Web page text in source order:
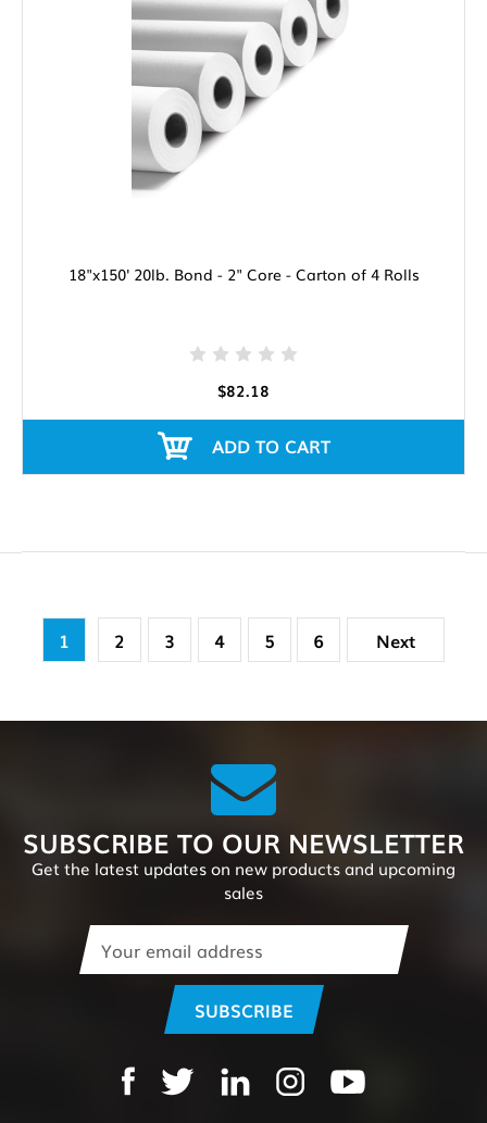
18"x150' 20lb. Bond - 2" Core - Carton of 4 Rolls
$82.18
ADD TO CART
1 2 3 4 5 6 Next
SUBSCRIBE TO OUR NEWSLETTER
Get the latest updates on new products and upcoming
sales